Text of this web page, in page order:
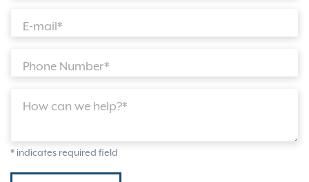
E-mail*
Phone Number*
How can we help?*
* indicates required field